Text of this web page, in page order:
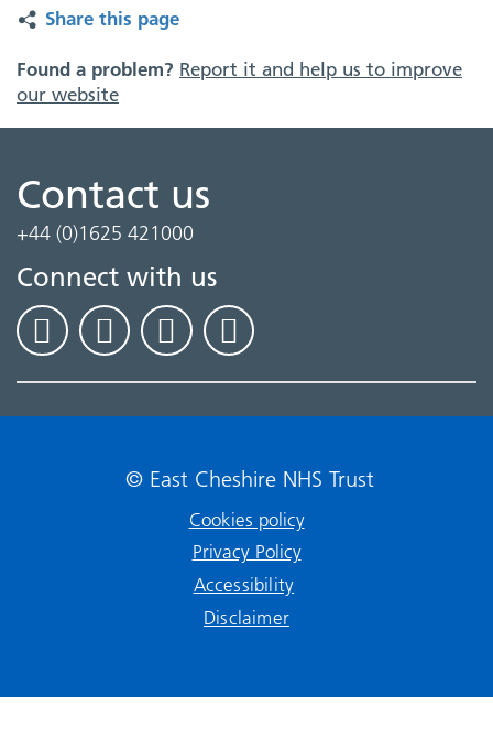
Share this page
Found a problem? Report it and help us to improve
our website
Contact us
+44 (0)1625 421000
Connect with us
© East Cheshire NHS Trust
Cookies policy
Privacy Policy
Accessibility
Disclaimer